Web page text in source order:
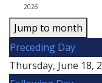
Jump to month
Preceding Day
Thursday, June 18,